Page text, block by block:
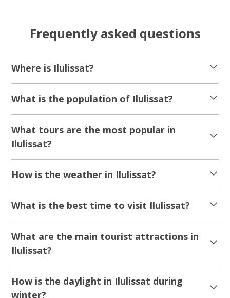
Frequently asked questions
Where is Ilulissat?
What is the population of Ilulissat?
What tours are the most popular in
Ilulissat?
How is the weather in Ilulissat?
What is the best time to visit Ilulissat?
What are the main tourist attractions in
Ilulissat?
How is the daylight in Ilulissat during
winter?